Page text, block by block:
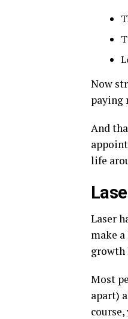
Now
paying
And
life
Laser
make
growth
Most
apart)